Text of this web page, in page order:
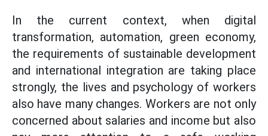
In the current context, when digital
transformation, automation, green economy,
the requirements of sustainable development
and international integration are taking place
strongly, the lives and psychology of workers
also have many changes. Workers are not only
concerned about salaries and income but also